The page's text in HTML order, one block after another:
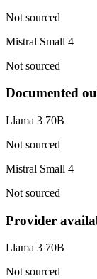
Not sourced
Mistral Small 4
Not sourced
Documented
Llama 3 70B
Not sourced
Mistral Small 4
Not sourced
Provider
Llama 3 70B
Not sourced